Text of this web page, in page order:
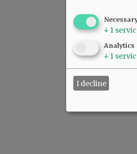
↓ 1
Analytics
↓ 1
I decline